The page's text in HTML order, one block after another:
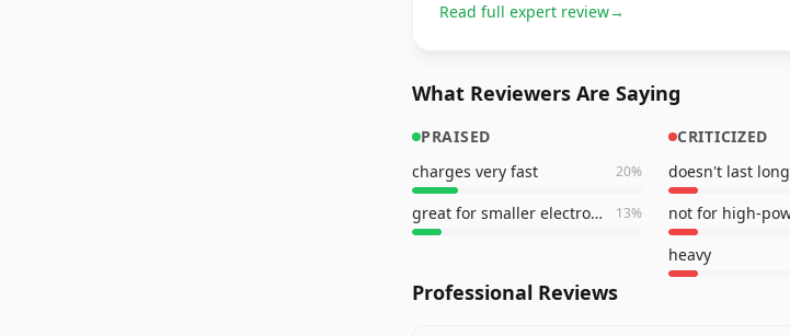
Read full expert review→
What Reviewers Are Saying
PRAISED
charges very fast
20%
great for smaller electronics 13%
CRITICIZED
doesn't last long
heavy
Professional Reviews